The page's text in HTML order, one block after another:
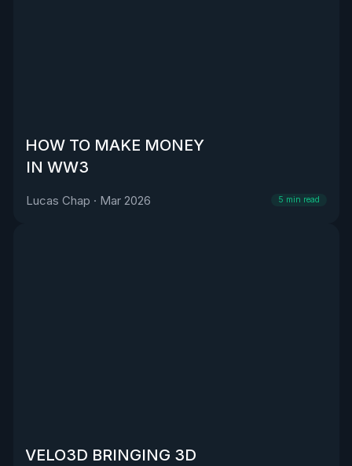
HOW TO MAKE MONEY
IN WW3
Lucas Chap · Mar 2026 5 min read
VELO3D BRINGING 3D